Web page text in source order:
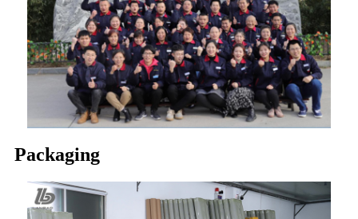
Packaging